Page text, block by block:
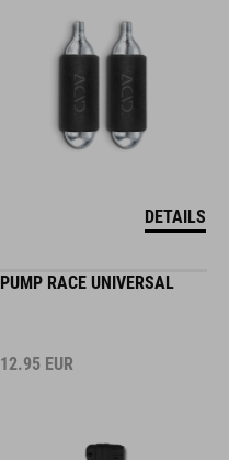
DETAILS
PUMP RACE UNIVERSAL
12.95 EUR